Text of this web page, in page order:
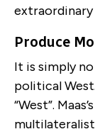
extraordinary
Produce
It is simply
political
“West”.